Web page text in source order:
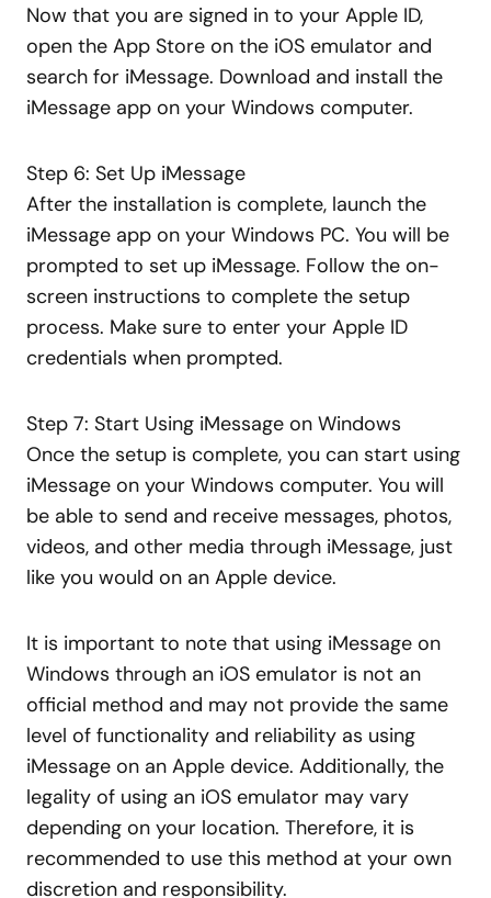
Now that you are signed in to your Apple ID,
open the App Store on the iOS emulator and
search for iMessage. Download and install the
iMessage app on your Windows computer.
Step 6: Set Up iMessage
After the installation is complete, launch the
iMessage app on your Windows PC. You will be
prompted to set up iMessage. Follow the on-
screen instructions to complete the setup
process. Make sure to enter your Apple ID
credentials when prompted.
Step 7: Start Using iMessage on Windows
Once the setup is complete, you can start using
iMessage on your Windows computer. You will
be able to send and receive messages, photos,
videos, and other media through iMessage, just
like you would on an Apple device.
It is important to note that using iMessage on
Windows through an iOS emulator is not an
official method and may not provide the same
level of functionality and reliability as using
iMessage on an Apple device. Additionally, the
legality of using an iOS emulator may vary
depending on your location. Therefore, it is
recommended to use this method at your own
discretion and responsibility.